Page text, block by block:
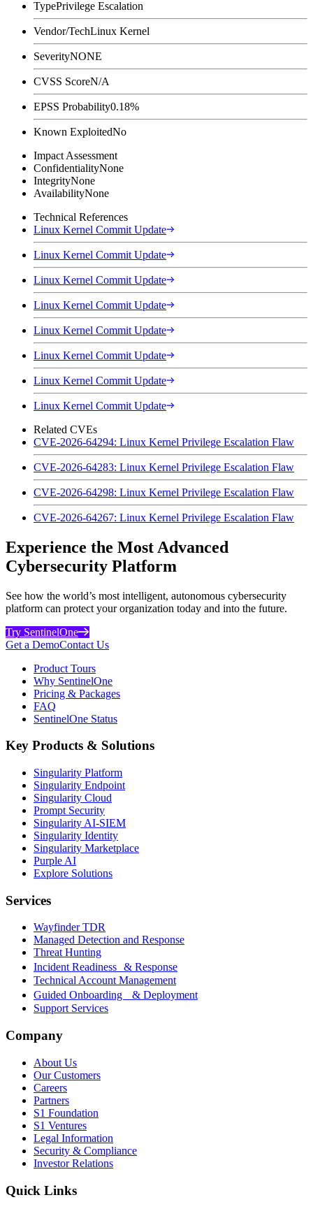
TypePrivilege Escalation
Vendor/TechLinux Kernel
SeverityNONE
CVSS ScoreN/A
EPSS Probability0.18%
Known ExploitedNo
Impact Assessment
ConfidentialityNone
IntegrityNone
AvailabilityNone
Technical References
Linux Kernel Commit Update
Linux Kernel Commit Update
Linux Kernel Commit Update
Linux Kernel Commit Update
Linux Kernel Commit Update
Linux Kernel Commit Update
Linux Kernel Commit Update
Linux Kernel Commit Update
Related CVEs
CVE-2026-64294: Linux Kernel Privilege Escalation Flaw
CVE-2026-64283: Linux Kernel Privilege Escalation Flaw
CVE-2026-64298: Linux Kernel Privilege Escalation Flaw
CVE-2026-64267: Linux Kernel Privilege Escalation Flaw
Experience the Most Advanced
Cybersecurity Platform
See how the world’s most intelligent, autonomous cybersecurity
platform can protect your organization today and into the future.
Try SentinelOne
Get a DemoContact Us
Product Tours
Why SentinelOne
Pricing & Packages
FAQ
SentinelOne Status
Key Products & Solutions
Singularity Platform
Singularity Endpoint
Singularity Cloud
Prompt Security
Singularity AI-SIEM
Singularity Identity
Singularity Marketplace
Purple AI
Explore Solutions
Services
Wayfinder TDR
Managed Detection and Response
Threat Hunting
Incident Readiness & Response
Technical Account Management
Guided Onboarding & Deployment
Support Services
Company
About Us
Our Customers
Careers
Partners
S1 Foundation
S1 Ventures
Legal Information
Security & Compliance
Investor Relations
Quick Links